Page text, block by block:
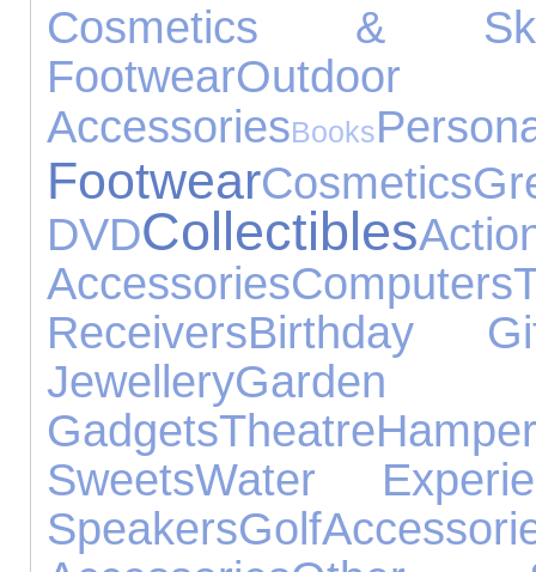
Cosmetics &
Footwear
AccessoriesBooks
FootwearCosmetics
DVDCollectibles
AccessoriesComputers
ReceiversBirthday
Jewellery
GadgetsTheatre
SweetsWater
SpeakersGolf